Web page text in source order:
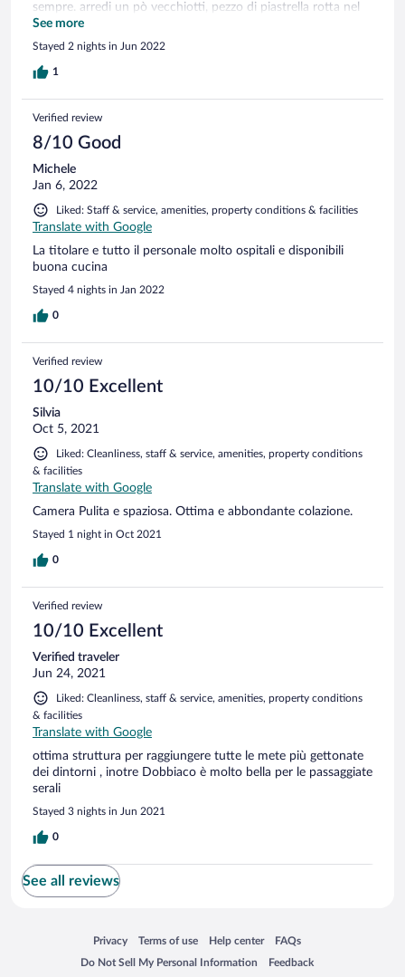
sempre. arredi un pò vecchiotti, pezzo di piastrella rotta nel
bagno, lampadina bruciata nella camera, manca qualche
presa (dal comodino nessuna) frigo vuoto per cui usato la
sua presa, avrebbe bisogno di più cura.
See more
Stayed 2 nights in Jun 2022
1
Verified review
8/10 Good
Michele
Jan 6, 2022
Liked: Staff & service, amenities, property conditions & facilities
Translate with Google
La titolare e tutto il personale molto ospitali e disponibili
buona cucina
Stayed 4 nights in Jan 2022
0
Verified review
10/10 Excellent
Silvia
Oct 5, 2021
Liked: Cleanliness, staff & service, amenities, property conditions
& facilities
Translate with Google
Camera Pulita e spaziosa. Ottima e abbondante colazione.
Stayed 1 night in Oct 2021
0
Verified review
10/10 Excellent
Verified traveler
Jun 24, 2021
Liked: Cleanliness, staff & service, amenities, property conditions
& facilities
Translate with Google
ottima struttura per raggiungere tutte le mete più gettonate
dei dintorni , inotre Dobbiaco è molto bella per le passaggiate
serali
Stayed 3 nights in Jun 2021
0
See all reviews
Privacy
Opens in a new window
Terms of use
Opens in a new window
Help center
Opens in a new window
FAQs
Opens in a new window
Do Not Sell My Personal Information
Opens in a new window Feedback
Opens in a new window